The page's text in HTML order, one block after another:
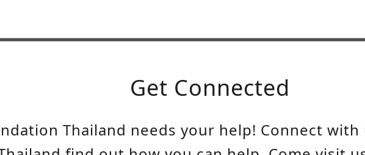
Get Connected
Thailand needs your help! Connect